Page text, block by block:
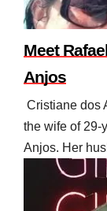
Meet
Anjos
Cristiane dos
the wife of 29-
Anjos. Her